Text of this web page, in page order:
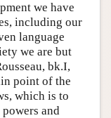
we have
including our
language
we are but
bk.I,
point of the
which is to
and